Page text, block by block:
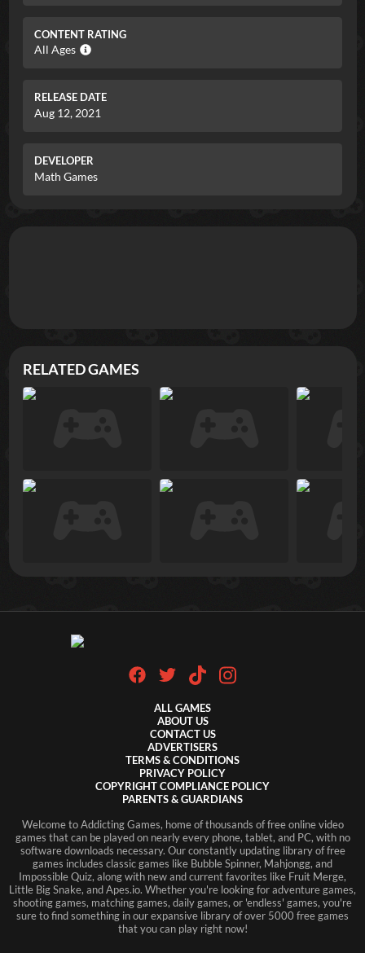
CONTENT RATING
All Ages
RELEASE DATE
Aug 12, 2021
DEVELOPER
Math Games
RELATED GAMES
ALL GAMES
ABOUT US
CONTACT US
ADVERTISERS
TERMS & CONDITIONS
PRIVACY POLICY
COPYRIGHT COMPLIANCE POLICY
PARENTS & GUARDIANS
Welcome to Addicting Games, home of thousands of free online video
games that can be played on nearly every phone, tablet, and PC, with no
software downloads necessary. Our constantly updating library of free
games includes classic games like Bubble Spinner, Mahjongg, and
Impossible Quiz, along with new and current favorites like Fruit Merge,
Little Big Snake, and Apes.io. Whether you're looking for adventure games,
shooting games, matching games, daily games, or 'endless' games, you're
sure to find something in our expansive library of over 5000 free games
that you can play right now!